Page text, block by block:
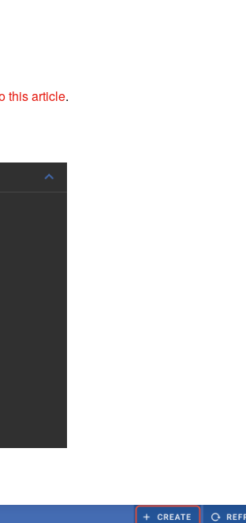
this article.